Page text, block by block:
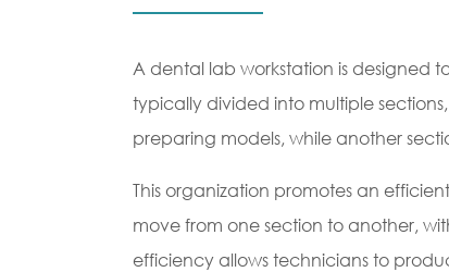
A dental lab workstation is designed
typically divided into multiple
preparing models, while another
This organization promotes an
move from one section to another,
efficiency allows technicians to